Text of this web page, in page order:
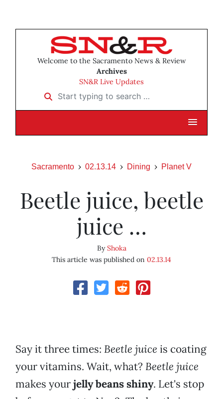
Welcome to the Sacramento News & Review
Archives
SN&R Live Updates
Start typing to search …
Sacramento 02.13.14 Dining Planet V
Beetle juice, beetle
juice …
ByShoka
This article was published on 02.13.14
Say it three times: Beetle juice is coating
your vitamins. Wait, what? Beetle juice
makes yourjelly beans shiny. Let's stop